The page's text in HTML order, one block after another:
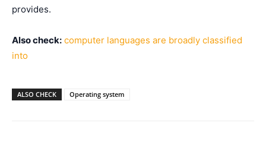
provides.
Also check: computer languages are broadly classified
into
ALSO CHECK Operating system